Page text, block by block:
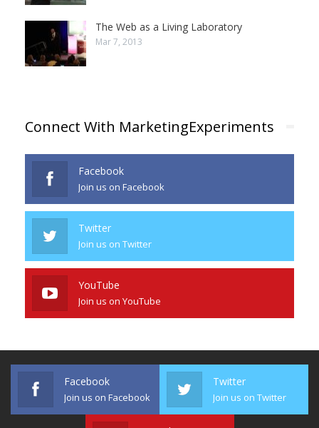
The Web as a Living Laboratory
Mar 7, 2013
Connect With MarketingExperiments
Facebook
Join us on Facebook
Twitter
Join us on Twitter
YouTube
Join us on YouTube
Facebook
Join us on Facebook
Twitter
Join us on Twitter